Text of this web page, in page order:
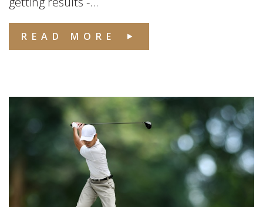
READ MORE